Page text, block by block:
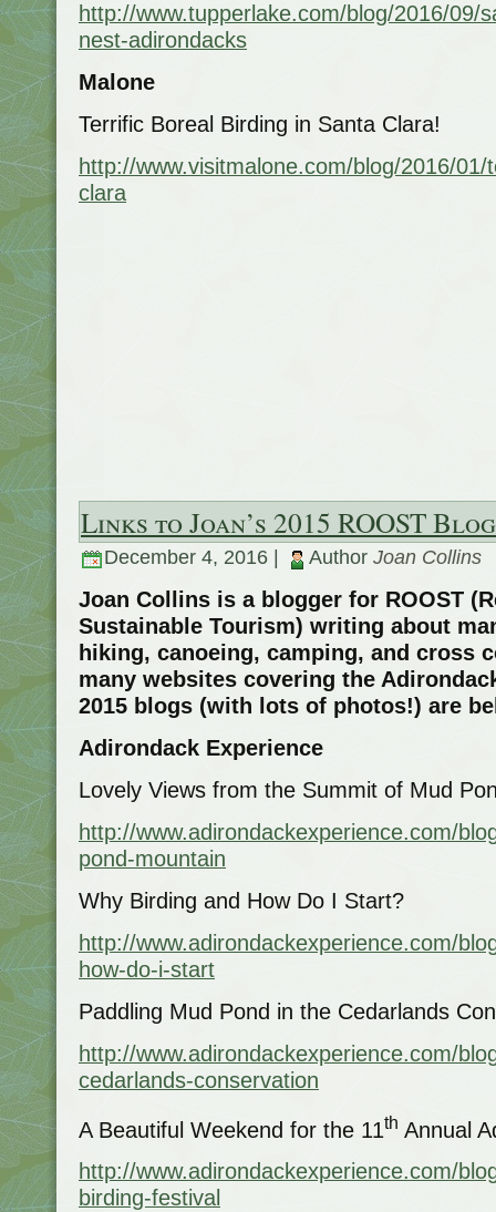
http://www.tupperlake.com/blog/2016/09/
nest-adirondacks
Malone
Terrific Boreal Birding in Santa Clara!
http://www.visitmalone.com/blog/2016/
clara
Links to Joan’s 2015 ROOST
December 4, 2016 | Author Joan Collins
Joan Collins is a blogger for ROOST
Sustainable Tourism) writing about
hiking, canoeing, camping, and cross
many websites covering the
2015 blogs (with lots of photos!) are
Adirondack Experience
Lovely Views from the Summit of Mud
http://www.adirondackexperience.com/
pond-mountain
Why Birding and How Do I Start?
http://www.adirondackexperience.com/
how-do-i-start
Paddling Mud Pond in the Cedarlands
http://www.adirondackexperience.com/
cedarlands-conservation
A Beautiful Weekend for the 11 th Annual
http://www.adirondackexperience.com/
birding-festival